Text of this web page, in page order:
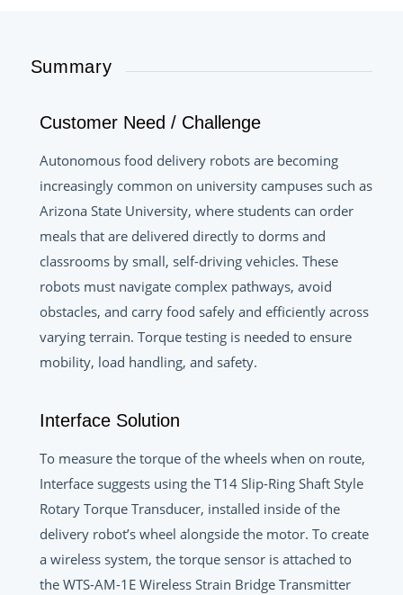
Summary
Customer Need / Challenge
Autonomous food delivery robots are becoming
increasingly common on university campuses such as
Arizona State University, where students can order
meals that are delivered directly to dorms and
classrooms by small, self-driving vehicles. These
robots must navigate complex pathways, avoid
obstacles, and carry food safely and efficiently across
varying terrain. Torque testing is needed to ensure
mobility, load handling, and safety.
Interface Solution
To measure the torque of the wheels when on route,
Interface suggests using the T14 Slip-Ring Shaft Style
Rotary Torque Transducer, installed inside of the
delivery robot’s wheel alongside the motor. To create
a wireless system, the torque sensor is attached to
the WTS-AM-1E Wireless Strain Bridge Transmitter